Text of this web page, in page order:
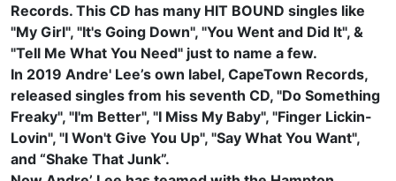
Records. This CD has many HIT BOUND singles like
"My Girl", "It's Going Down", "You Went and Did It", &
"Tell Me What You Need" just to name a few.
In 2019 Andre' Lee’s own label, CapeTown Records,
released singles from his seventh CD, "Do Something
Freaky", "I'm Better", "I Miss My Baby", "Finger Lickin-
Lovin", "I Won't Give You Up", "Say What You Want",
and “Shake That Junk”.